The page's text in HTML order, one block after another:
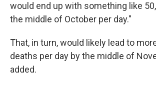
would end up with something like
the middle of October per day."
That, in turn, would likely lead to
deaths per day by the middle of
added.